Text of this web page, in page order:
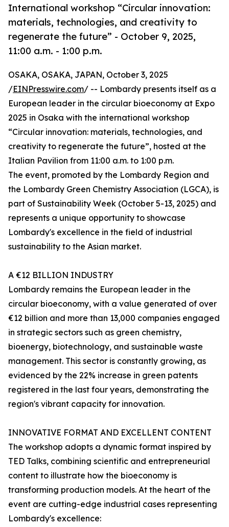
International workshop “Circular innovation:
materials, technologies, and creativity to
regenerate the future” - October 9, 2025,
11:00 a.m. - 1:00 p.m.
OSAKA, OSAKA, JAPAN, October 3, 2025
/EINPresswire.com/ -- Lombardy presents itself as a
European leader in the circular bioeconomy at Expo
2025 in Osaka with the international workshop
“Circular innovation: materials, technologies, and
creativity to regenerate the future”, hosted at the
Italian Pavilion from 11:00 a.m. to 1:00 p.m.
The event, promoted by the Lombardy Region and
the Lombardy Green Chemistry Association (LGCA), is
part of Sustainability Week (October 5-13, 2025) and
represents a unique opportunity to showcase
Lombardy's excellence in the field of industrial
sustainability to the Asian market.
A €12 BILLION INDUSTRY
Lombardy remains the European leader in the
circular bioeconomy, with a value generated of over
€12 billion and more than 13,000 companies engaged
in strategic sectors such as green chemistry,
bioenergy, biotechnology, and sustainable waste
management. This sector is constantly growing, as
evidenced by the 22% increase in green patents
registered in the last four years, demonstrating the
region's vibrant capacity for innovation.
INNOVATIVE FORMAT AND EXCELLENT CONTENT
The workshop adopts a dynamic format inspired by
TED Talks, combining scientific and entrepreneurial
content to illustrate how the bioeconomy is
transforming production models. At the heart of the
event are cutting-edge industrial cases representing
Lombardy's excellence: